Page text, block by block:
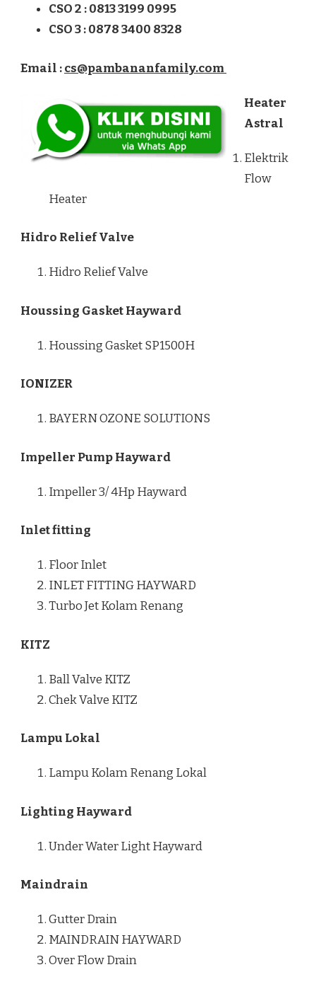
CSO 2 : 0813 3199 0995
CSO 3 : 0878 3400 8328
Email :cs@pambananfamily.com
Heater
Astral
Elektrik
Flow
Heater
Hidro Relief Valve
Hidro Relief Valve
Houssing Gasket Hayward
Houssing Gasket SP1500H
IONIZER
BAYERN OZONE SOLUTIONS
Impeller Pump Hayward
Impeller 3/ 4Hp Hayward
Inlet fitting
Floor Inlet
INLET FITTING HAYWARD
Turbo Jet Kolam Renang
KITZ
Ball Valve KITZ
Chek Valve KITZ
Lampu Lokal
Lampu Kolam Renang Lokal
Lighting Hayward
Under Water Light Hayward
Maindrain
Gutter Drain
MAINDRAIN HAYWARD
Over Flow Drain